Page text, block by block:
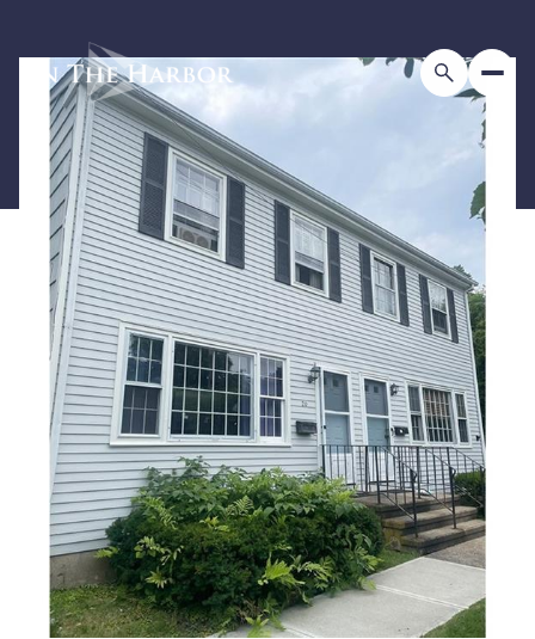
Saturday
08
Aug
Sunday
09
Aug